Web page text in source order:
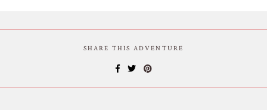
SHARE THIS ADVENTURE